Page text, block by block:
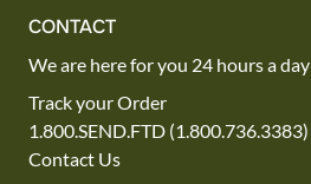
CONTACT
We are here for you 24 hours a day
Track your Order
1.800.SEND.FTD (1.800.736.3383)
Contact Us